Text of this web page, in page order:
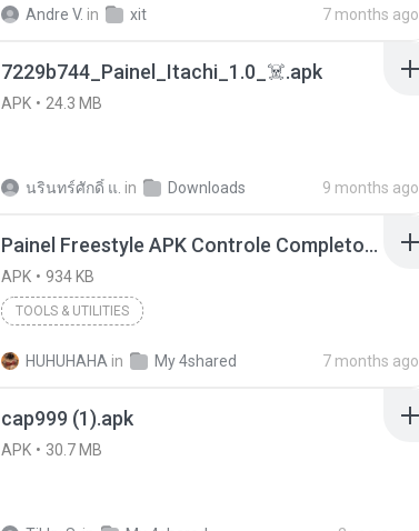
Andre V. in xit 7 months ago
7229b744_Painel_Itachi_1.0_☠️.apk
APK 24.3 MB
นรินทร์ศักดิ์ แ. in Downloads 9 months ago
Painel Freestyle APK Controle Completo Para Jogadores.apk
APK 934 KB
TOOLS & UTILITIES
HUHUHAHA in My 4shared 7 months ago
cap999 (1).apk
APK 30.7 MB